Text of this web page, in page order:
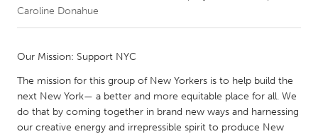
CANADA
Amherstburg
Kitchener-Waterloo
New Glasgow
Newmarket
Ottawa
South Shore
Toronto
Caroline Donahue
Our Mission: Support NYC
The mission for this group of New Yorkers is to help build the
next New York— a better and more equitable place for all. We
do that by coming together in brand new ways and harnessing
our creative energy and irrepressible spirit to produce New